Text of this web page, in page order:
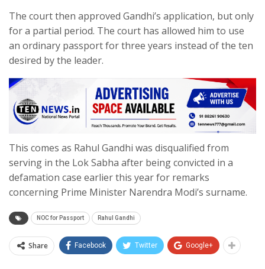
The court then approved Gandhi’s application, but only
for a partial period. The court has allowed him to use
an ordinary passport for three years instead of the ten
desired by the leader.
This comes as Rahul Gandhi was disqualified from
serving in the Lok Sabha after being convicted in a
defamation case earlier this year for remarks
concerning Prime Minister Narendra Modi’s surname.
NOC for Passport Rahul Gandhi
Share Facebook Twitter Google+